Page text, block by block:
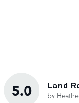
5.0 Land
by